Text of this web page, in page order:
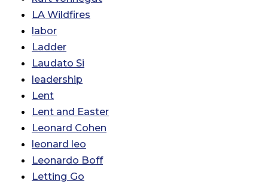
LA Wildfires
labor
Ladder
Laudato Si
leadership
Lent
Lent and Easter
Leonard Cohen
leonard leo
Leonardo Boff
Letting Go